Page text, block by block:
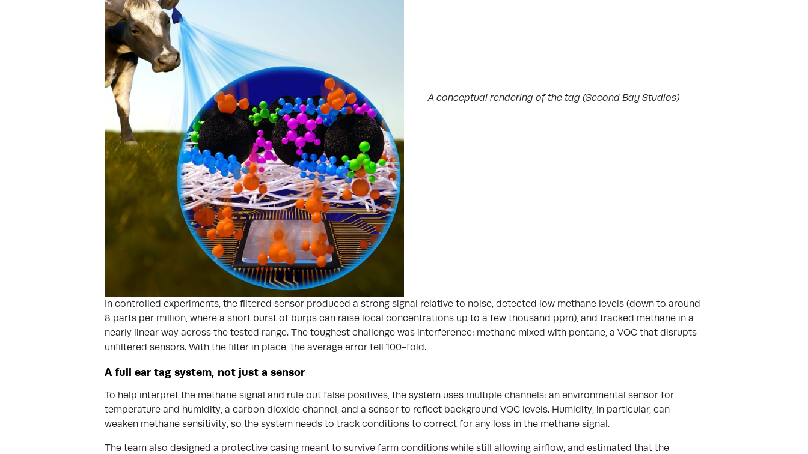
A conceptual rendering of the tag (Second Bay Studios)
In controlled experiments, the filtered sensor produced a strong signal relative to noise, detected low methane levels (down to around
8 parts per million, where a short burst of burps can raise local concentrations up to a few thousand ppm), and tracked methane in a
nearly linear way across the tested range. The toughest challenge was interference: methane mixed with pentane, a VOC that disrupts
unfiltered sensors. With the filter in place, the average error fell 100-fold.
A full ear tag system, not just a sensor
To help interpret the methane signal and rule out false positives, the system uses multiple channels: an environmental sensor for
temperature and humidity, a carbon dioxide channel, and a sensor to reflect background VOC levels. Humidity, in particular, can
weaken methane sensitivity, so the system needs to track conditions to correct for any loss in the methane signal.
The team also designed a protective casing meant to survive farm conditions while still allowing airflow, and estimated that the